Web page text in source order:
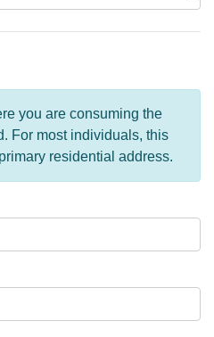
you are consuming the
For most individuals, this
residential address.